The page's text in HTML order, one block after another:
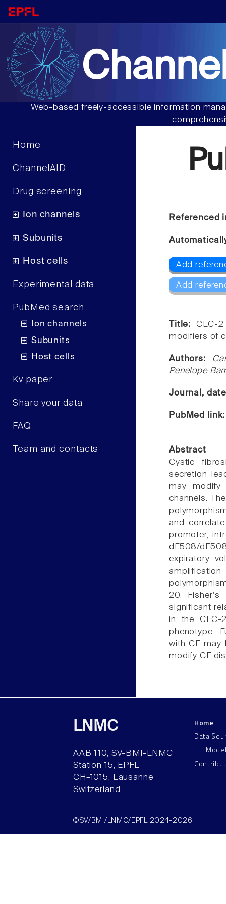
Web-based freely-accessible information
Home
ChannelAID
Drug screening
Ion channels
Subunits
Host cells
Experimental data
PubMed search
Ion channels
Subunits
Host cells
Kv paper
Share your data
FAQ
Team and contacts
Referenced
Add
Add
Title:CLC-
modifiers of
Authors:
Penelope
Journal,
PubMed
Abstract
Cystic
secretion
may modify
channels.
and
promoter,
dF508/
expiratory
20. Fisher's
significant
in the CLC-
phenotype.
with CF
modify CF
LNMC
AAB 110, SV-BMI-LNMC
Station 15, EPFL
CH–1015, Lausanne
Switzerland
Home
Data
HH
©SV/BMI/LNMC/EPFL 2024-2026